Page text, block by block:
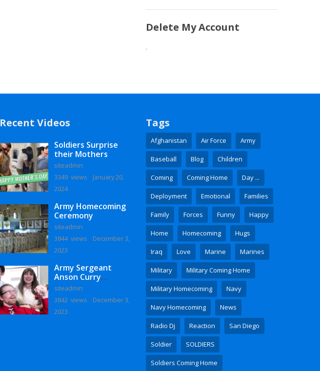
Delete My Account
.
Recent Videos
Soldiers Surprise
their Mothers
siteadmin
3349 views
January 20,
2024
Army Homecoming
Ceremony
siteadmin
3844 views
December 3,
2023
Army Sergeant
Anson Curry
Homecoming Video
siteadmin
3842 views
December 3,
2023
Tags
Afghanistan Air Force Army
Baseball Blog Children
Coming Coming Home Day ...
Deployment Emotional Families
Family Forces Funny Happy
Home Homecoming Hugs
Iraq Love Marine Marines
Military Military Coming Home
Military Homecoming Navy
Navy Homecoming News
Radio Dj Reaction San Diego
Soldier SOLDIERS
Soldiers Coming Home